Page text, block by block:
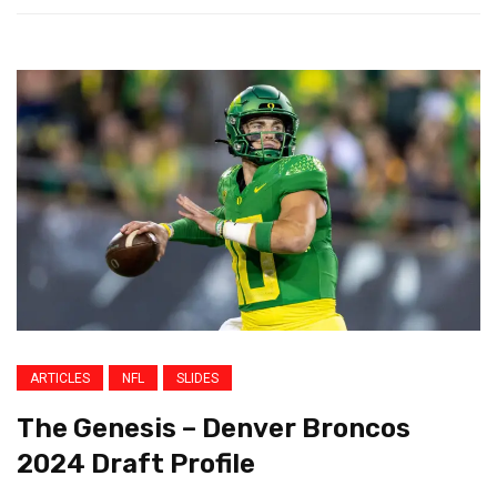
ARTICLES NFL SLIDES
The Genesis – Denver Broncos
2024 Draft Profile